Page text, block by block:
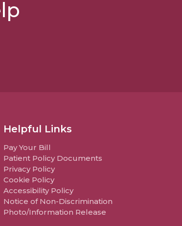
Helpful Links
Pay Your Bill
Patient Policy Documents
Privacy Policy
Cookie Policy
Accessibility Policy
Notice of Non-Discrimination
Photo/Information Release